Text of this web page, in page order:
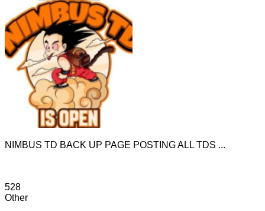
NIMBUS TD BACK UP PAGE POSTING ALL TDS ...
528
Other